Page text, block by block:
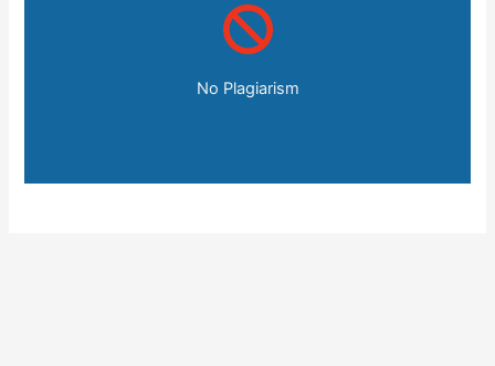
No Plagiarism